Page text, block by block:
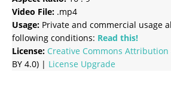
Video File: .mp4
Usage: Private and commercial usage
following conditions: Read this!
License: Creative Commons Attribution
BY 4.0) | License Upgrade